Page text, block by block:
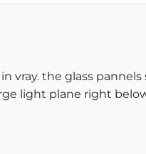
the glass pannels
light plane right